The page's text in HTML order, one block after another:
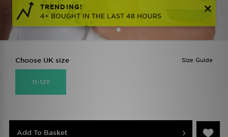
TRENDING!
4+ BOUGHT IN THE LAST 48 HOURS
Size Guide
Choose UK size
11-12Y
Add To Basket